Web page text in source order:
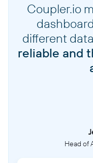
Coupler.io
different
reliable and
Head of